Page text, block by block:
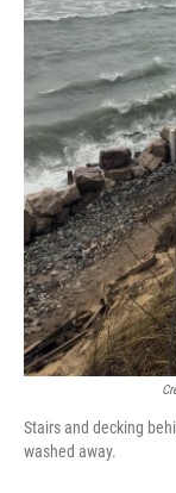
Stairs and decking
washed away.